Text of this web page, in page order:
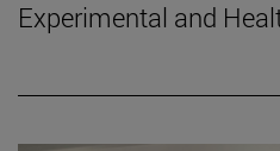
Experimental and